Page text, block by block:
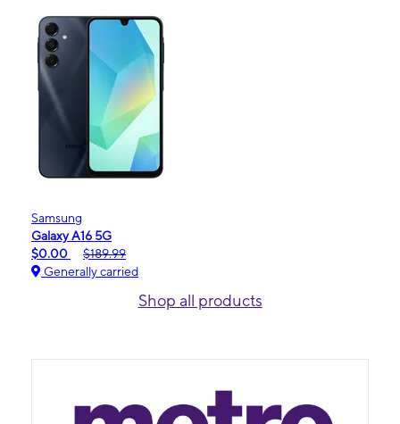
Samsung
Galaxy A16 5G
$0.00
$189.99
Generally carried
Shop all products